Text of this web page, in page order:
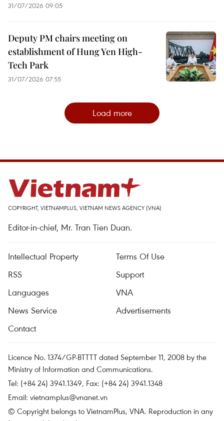
31/07/2026 09:05
Deputy PM chairs meeting on
establishment of Hung Yen High-
Tech Park
31/07/2026 07:55
Load more
COPYRIGHT, VIETNAMPLUS, VIETNAM NEWS AGENCY (VNA)
Editor-in-chief, Mr. Tran Tien Duan.
Intellectual Property
Terms Of Use
RSS
Support
Languages
VNA
News Service
Advertisements
Contact
Licence No. 1374/GP-BTTTT dated September 11, 2008 by the
Ministry of Information and Communications.
Tel: (+84 24) 3941.1349, Fax: (+84 24) 3941.1348
Email: vietnamplus@vnanet.vn
© Copyright belongs to VietnamPlus, VNA. Reproduction in any